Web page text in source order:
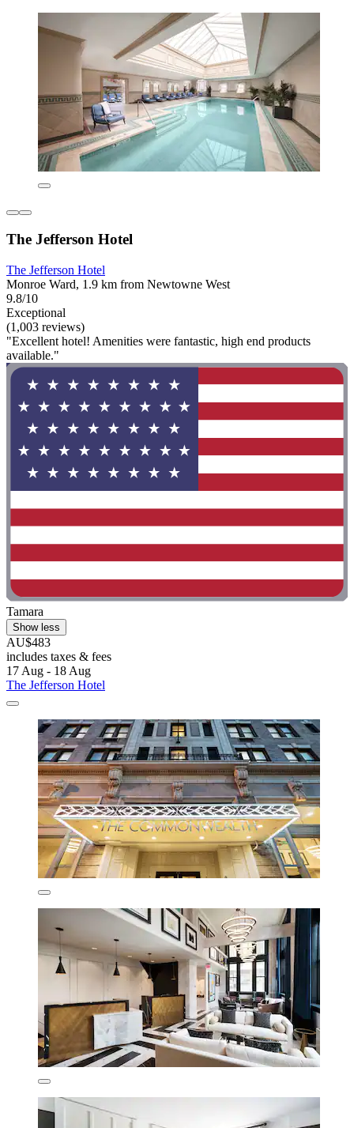
The Jefferson Hotel
The Jefferson Hotel
Monroe Ward, 1.9 km from Newtowne West
9.8/10
Exceptional
(1,003 reviews)
"Excellent hotel! Amenities were fantastic, high end products
available."
Tamara
Show less
AU$483
includes taxes & fees
17 Aug - 18 Aug
The Jefferson Hotel